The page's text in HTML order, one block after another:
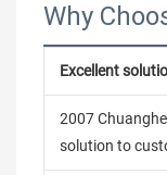
Why
Excellent
2007
solution to